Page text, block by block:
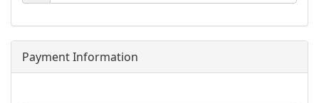
Payment Information